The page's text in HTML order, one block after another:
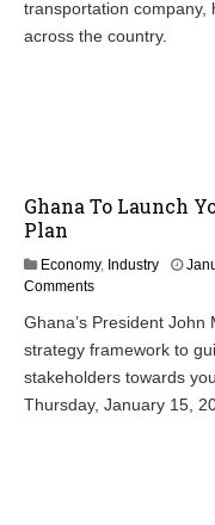
transportation company,
across the country.
Ghana To Launch
Plan
Economy, Industry
Comments
Ghana’s President
strategy framework to
stakeholders towards
Thursday, January 15,